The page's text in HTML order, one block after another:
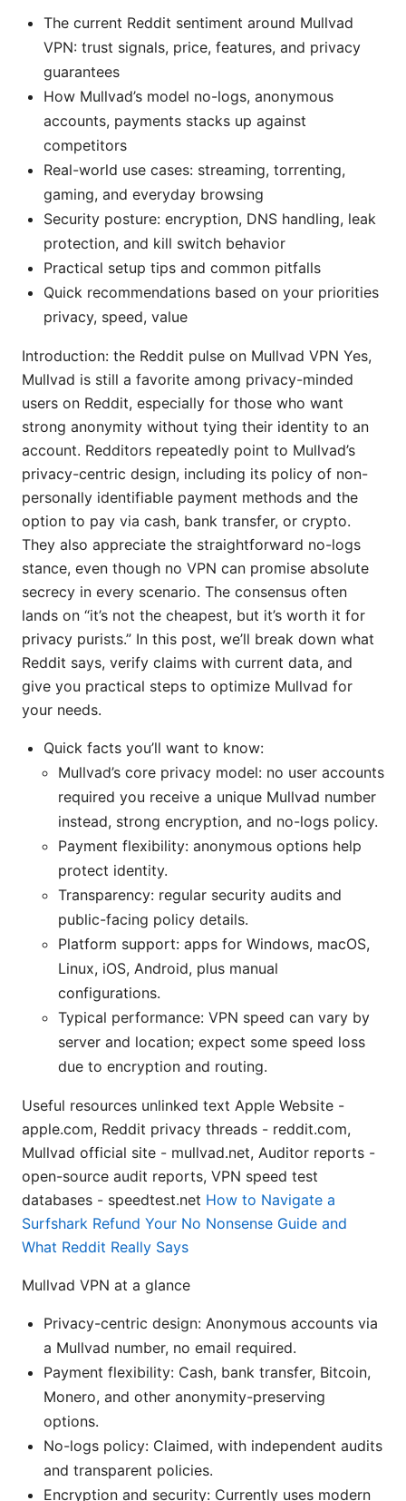
The current Reddit sentiment around Mullvad
VPN: trust signals, price, features, and privacy
guarantees
How Mullvad’s model no-logs, anonymous
accounts, payments stacks up against
competitors
Real-world use cases: streaming, torrenting,
gaming, and everyday browsing
Security posture: encryption, DNS handling, leak
protection, and kill switch behavior
Practical setup tips and common pitfalls
Quick recommendations based on your priorities
privacy, speed, value
Introduction: the Reddit pulse on Mullvad VPN Yes,
Mullvad is still a favorite among privacy-minded
users on Reddit, especially for those who want
strong anonymity without tying their identity to an
account. Redditors repeatedly point to Mullvad’s
privacy-centric design, including its policy of non-
personally identifiable payment methods and the
option to pay via cash, bank transfer, or crypto.
They also appreciate the straightforward no-logs
stance, even though no VPN can promise absolute
secrecy in every scenario. The consensus often
lands on “it’s not the cheapest, but it’s worth it for
privacy purists.” In this post, we’ll break down what
Reddit says, verify claims with current data, and
give you practical steps to optimize Mullvad for
your needs.
Quick facts you’ll want to know:
Mullvad’s core privacy model: no user accounts
required you receive a unique Mullvad number
instead, strong encryption, and no-logs policy.
Payment flexibility: anonymous options help
protect identity.
Transparency: regular security audits and
public-facing policy details.
Platform support: apps for Windows, macOS,
Linux, iOS, Android, plus manual
configurations.
Typical performance: VPN speed can vary by
server and location; expect some speed loss
due to encryption and routing.
Useful resources unlinked text Apple Website -
apple.com, Reddit privacy threads - reddit.com,
Mullvad official site - mullvad.net, Auditor reports -
open-source audit reports, VPN speed test
databases - speedtest.net How to Navigate a
Surfshark Refund Your No Nonsense Guide and
What Reddit Really Says
Mullvad VPN at a glance
Privacy-centric design: Anonymous accounts via
a Mullvad number, no email required.
Payment flexibility: Cash, bank transfer, Bitcoin,
Monero, and other anonymity-preserving
options.
No-logs policy: Claimed, with independent audits
and transparent policies.
Encryption and security: Currently uses modern